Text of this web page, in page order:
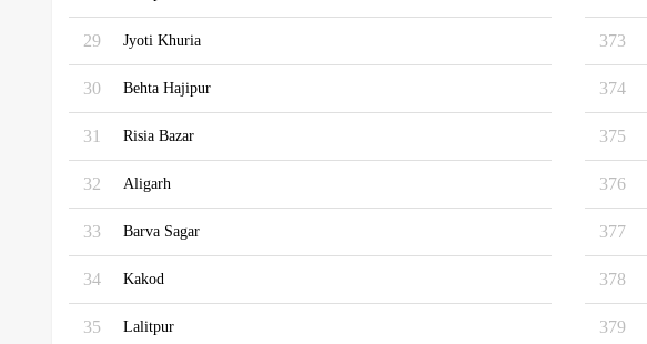
29 Jyoti Khuria 373
30 Behta Hajipur 374
31 Risia Bazar 375
32 Aligarh 376
33 Barva Sagar 377
34 Kakod 378
35 Lalitpur 379